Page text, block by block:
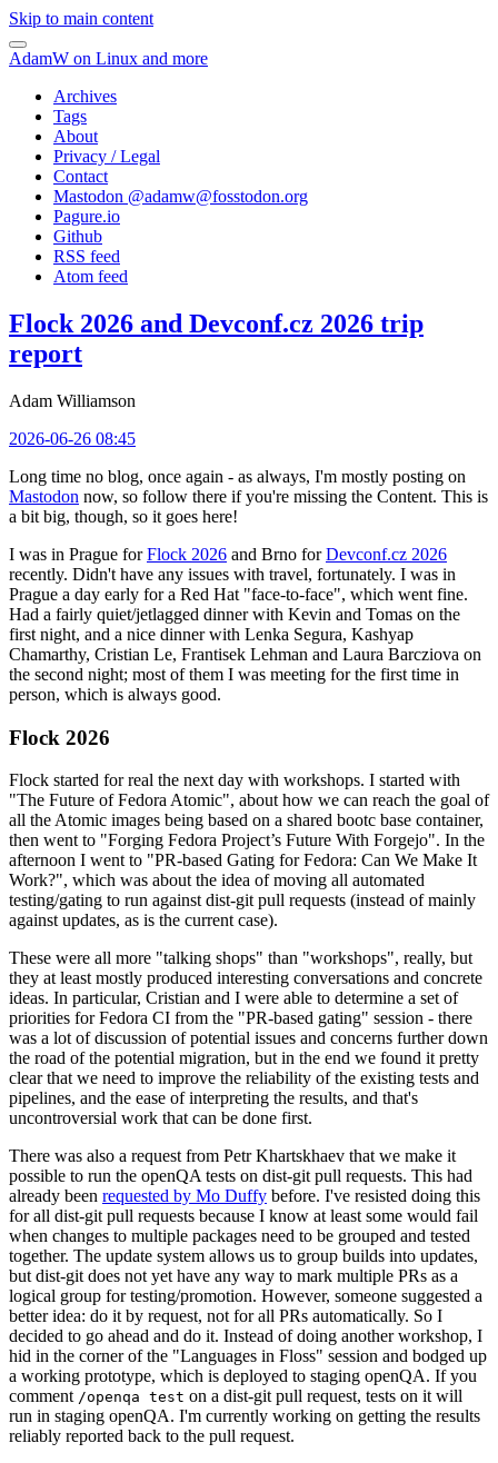
Skip to main content
AdamW on Linux and more
Archives
Tags
About
Privacy / Legal
Contact
Mastodon @adamw@fosstodon.org
Pagure.io
Github
RSS feed
Atom feed
Flock 2026 and Devconf.cz 2026 trip
report
Adam Williamson
2026-06-26 08:45
Long time no blog, once again - as always, I'm mostly posting on
Mastodon now, so follow there if you're missing the Content. This is
a bit big, though, so it goes here!
I was in Prague forFlock 2026 and Brno forDevconf.cz 2026
recently. Didn't have any issues with travel, fortunately. I was in
Prague a day early for a Red Hat "face-to-face", which went fine.
Had a fairly quiet/jetlagged dinner with Kevin and Tomas on the
first night, and a nice dinner with Lenka Segura, Kashyap
Chamarthy, Cristian Le, Frantisek Lehman and Laura Barcziova on
the second night; most of them I was meeting for the first time in
person, which is always good.
Flock 2026
Flock started for real the next day with workshops. I started with
"The Future of Fedora Atomic", about how we can reach the goal of
all the Atomic images being based on a shared bootc base container,
then went to "Forging Fedora Project’s Future With Forgejo". In the
afternoon I went to "PR-based Gating for Fedora: Can We Make It
Work?", which was about the idea of moving all automated
testing/gating to run against dist-git pull requests (instead of mainly
against updates, as is the current case).
These were all more "talking shops" than "workshops", really, but
they at least mostly produced interesting conversations and concrete
ideas. In particular, Cristian and I were able to determine a set of
priorities for Fedora CI from the "PR-based gating" session - there
was a lot of discussion of potential issues and concerns further down
the road of the potential migration, but in the end we found it pretty
clear that we need to improve the reliability of the existing tests and
pipelines, and the ease of interpreting the results, and that's
uncontroversial work that can be done first.
There was also a request from Petr Khartskhaev that we make it
possible to run the openQA tests on dist-git pull requests. This had
already been requested by Mo Duffy before. I've resisted doing this
for all dist-git pull requests because I know at least some would fail
when changes to multiple packages need to be grouped and tested
together. The update system allows us to group builds into updates,
but dist-git does not yet have any way to mark multiple PRs as a
logical group for testing/promotion. However, someone suggested a
better idea: do it by request, not for all PRs automatically. So I
decided to go ahead and do it. Instead of doing another workshop, I
hid in the corner of the "Languages in Floss" session and bodged up
a working prototype, which is deployed to staging openQA. If you
comment /openqa test on a dist-git pull request, tests on it will
run in staging openQA. I'm currently working on getting the results
reliably reported back to the pull request.